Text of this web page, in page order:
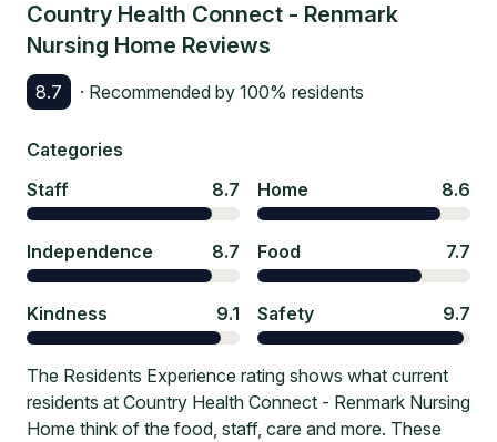
Country Health Connect - Renmark
Nursing Home Reviews
8.7 · Recommended by 100% residents
Categories
Staff
8.7 Home 8.6
Independence 8.7 Food 7.7
Kindness 9.1 Safety 9.7
The Residents Experience rating shows what current
residents at Country Health Connect - Renmark Nursing
Home think of the food, staff, care and more. These